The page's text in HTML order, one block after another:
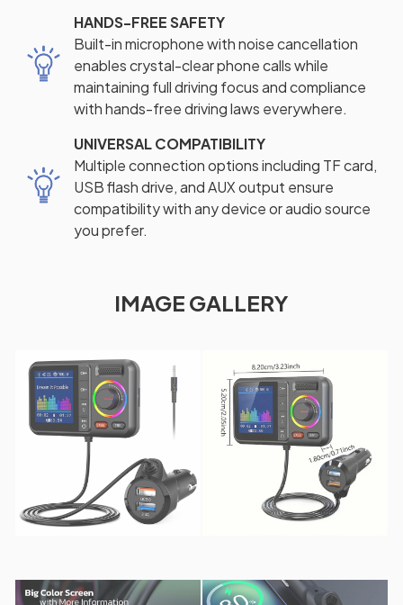
HANDS-FREE SAFETY
Built-in microphone with noise cancellation
enables crystal-clear phone calls while
maintaining full driving focus and compliance
with hands-free driving laws everywhere.
UNIVERSAL COMPATIBILITY
Multiple connection options including TF card,
USB flash drive, and AUX output ensure
compatibility with any device or audio source
you prefer.
IMAGE GALLERY